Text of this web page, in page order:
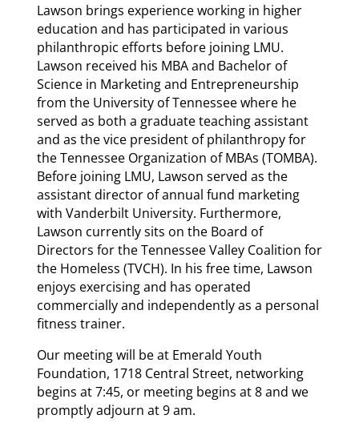
Lawson brings experience working in higher
education and has participated in various
philanthropic efforts before joining LMU.
Lawson received his MBA and Bachelor of
Science in Marketing and Entrepreneurship
from the University of Tennessee where he
served as both a graduate teaching assistant
and as the vice president of philanthropy for
the Tennessee Organization of MBAs (TOMBA).
Before joining LMU, Lawson served as the
assistant director of annual fund marketing
with Vanderbilt University. Furthermore,
Lawson currently sits on the Board of
Directors for the Tennessee Valley Coalition for
the Homeless (TVCH). In his free time, Lawson
enjoys exercising and has operated
commercially and independently as a personal
fitness trainer.
Our meeting will be at Emerald Youth
Foundation, 1718 Central Street, networking
begins at 7:45, or meeting begins at 8 and we
promptly adjourn at 9 am.